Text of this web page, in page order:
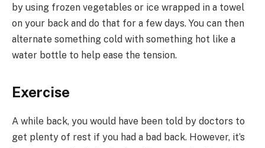
by using frozen vegetables or ice wrapped in a towel
on your back and do that for a few days. You can then
alternate something cold with something hot like a
water bottle to help ease the tension.
Exercise
A while back, you would have been told by doctors to
get plenty of rest if you had a bad back. However, it’s